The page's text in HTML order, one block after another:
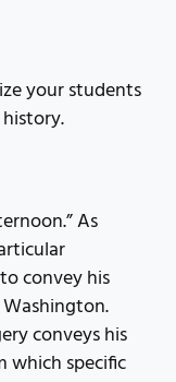
your students
As
convey his
conveys his
which specific